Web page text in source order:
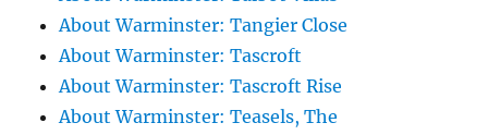
About Warminster: Tangier Close
About Warminster: Tascroft
About Warminster: Tascroft Rise
About Warminster: Teasels, The